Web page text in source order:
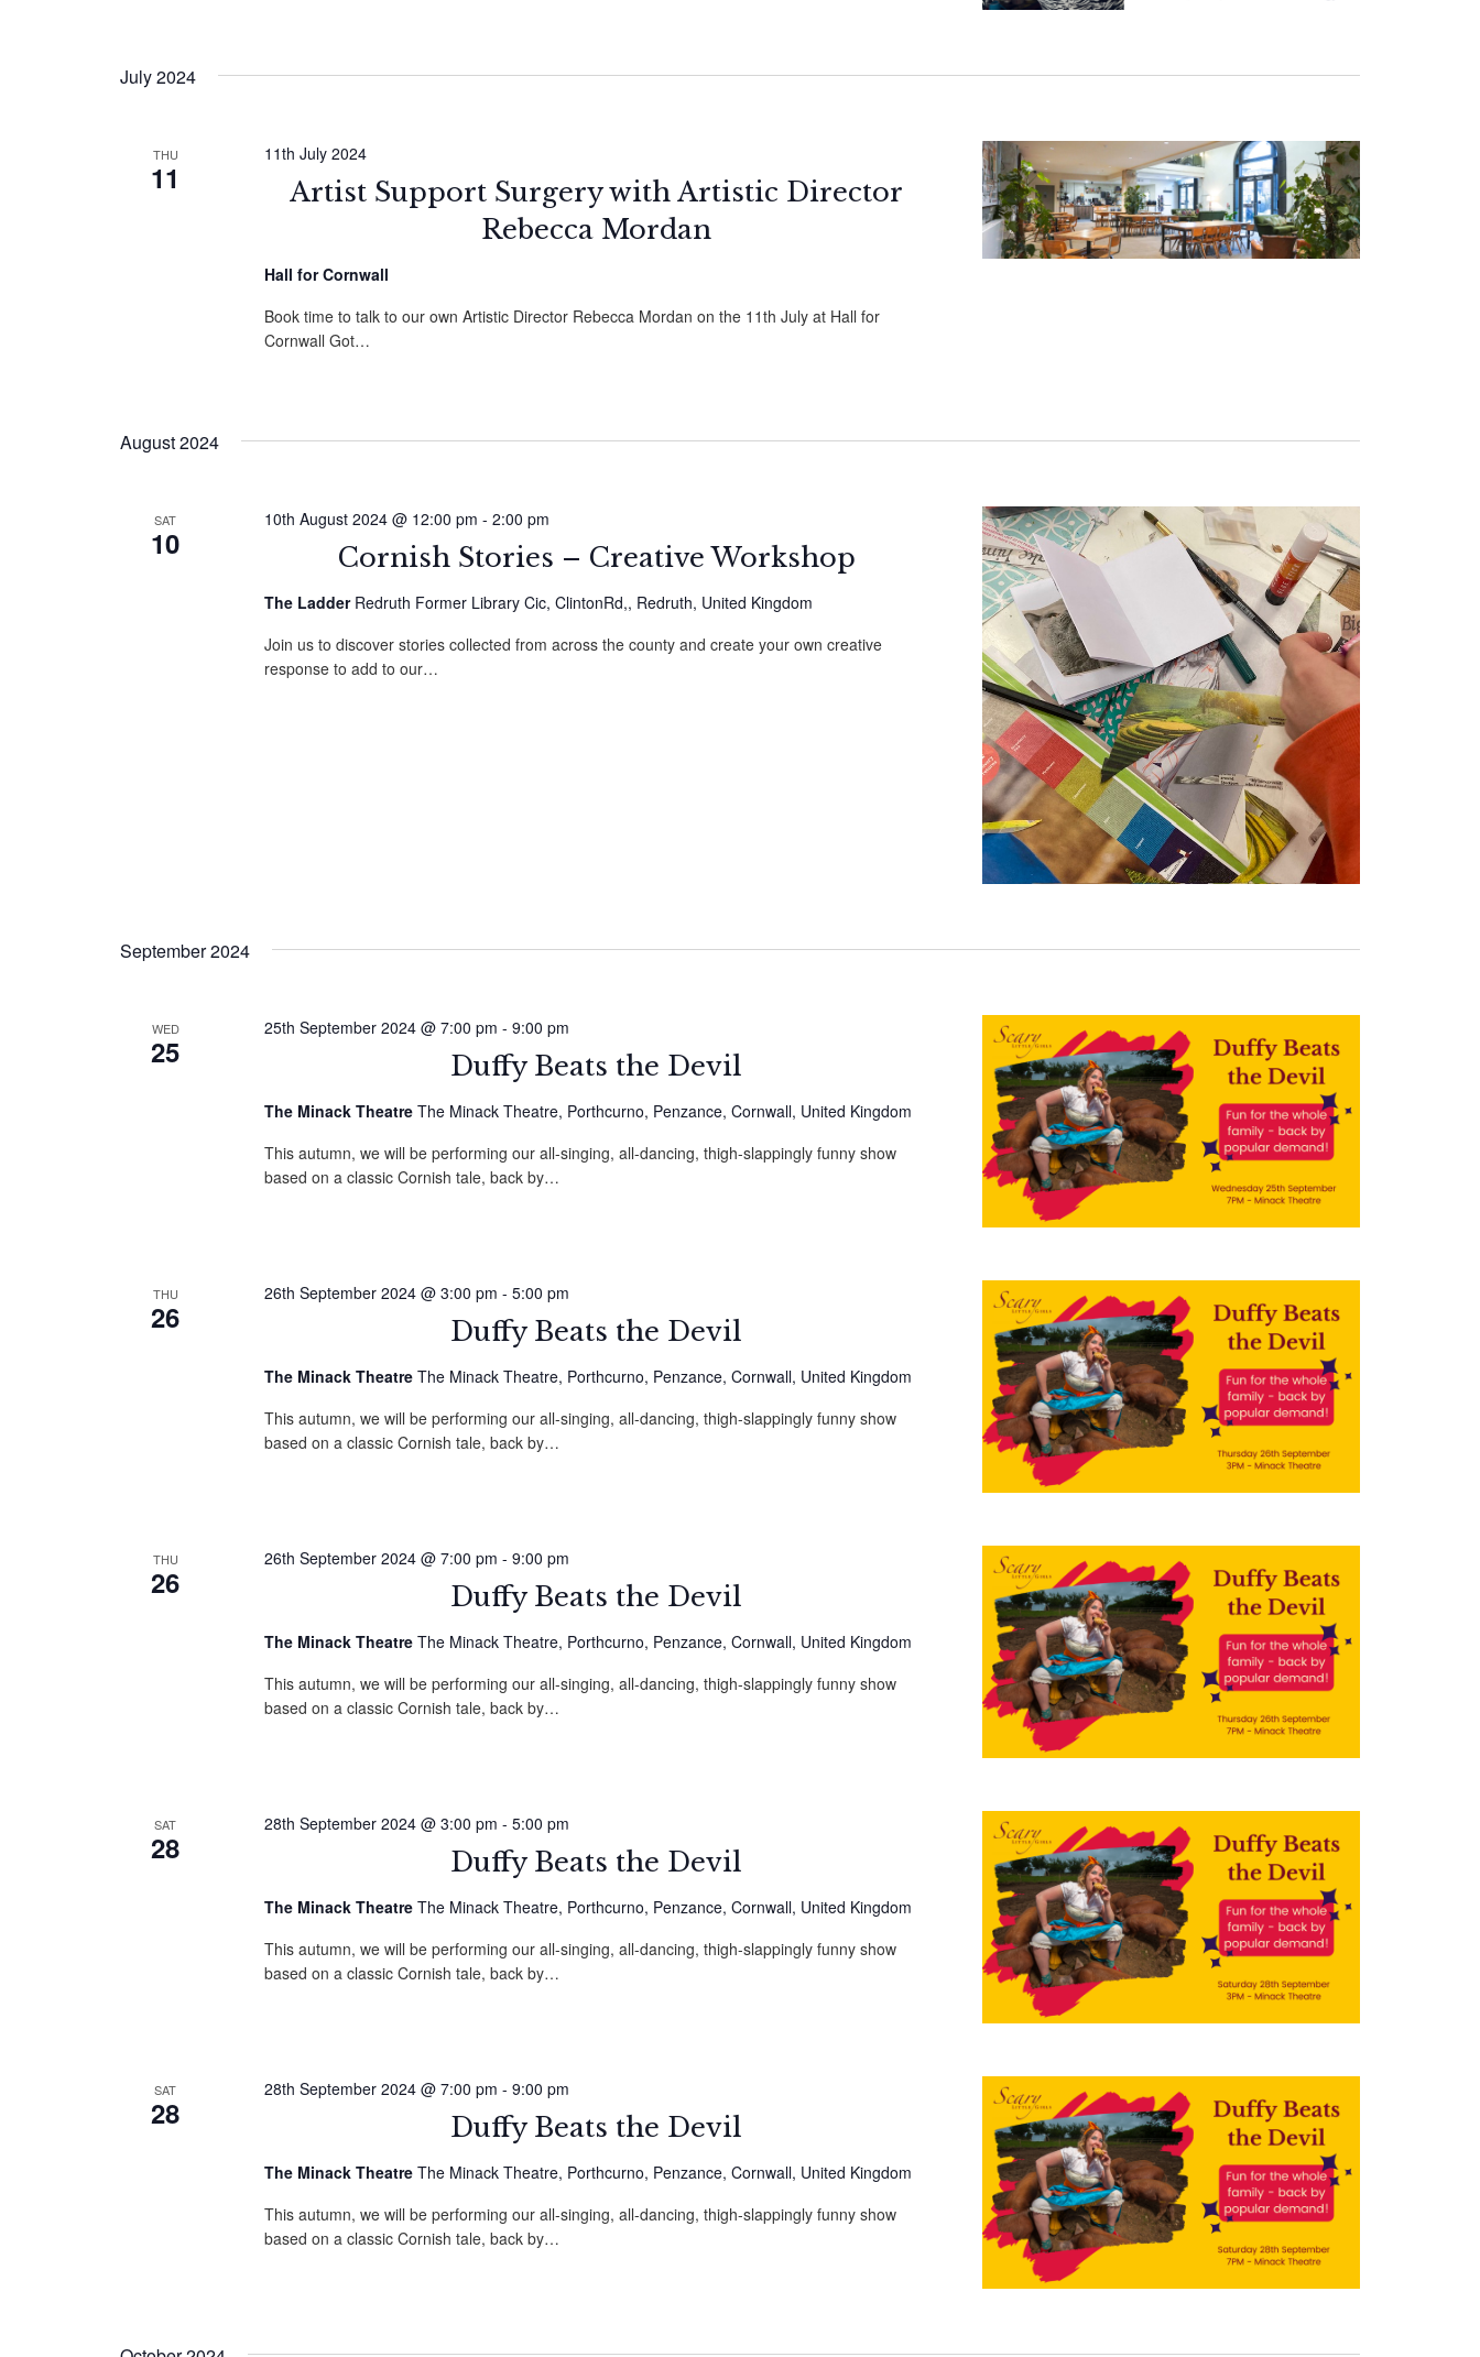
July 2024
THU
11
Artist Support Surgery with Artistic Director
Rebecca Mordan
11th July 2024
Hall for Cornwall
Book time to talk to our own Artistic Director Rebecca Mordan on the 11th July at Hall for
Cornwall Got…
August 2024
SAT
10 Cornish Stories – Creative Workshop
10th August 2024 @ 12:00 pm - 2:00 pm
The Ladder Redruth Former Library Cic, ClintonRd,, Redruth, United Kingdom
Join us to discover stories collected from across the county and create your own creative
response to add to our…
September 2024
WED
25 Duffy Beats the Devil
25th September 2024 @ 7:00 pm - 9:00 pm
The Minack Theatre The Minack Theatre, Porthcurno, Penzance, Cornwall, United Kingdom
This autumn, we will be performing our all-singing, all-dancing, thigh-slappingly funny show
based on a classic Cornish tale, back by…
THU
26 Duffy Beats the Devil
26th September 2024 @ 3:00 pm - 5:00 pm
The Minack Theatre The Minack Theatre, Porthcurno, Penzance, Cornwall, United Kingdom
This autumn, we will be performing our all-singing, all-dancing, thigh-slappingly funny show
based on a classic Cornish tale, back by…
THU
26 Duffy Beats the Devil
26th September 2024 @ 7:00 pm - 9:00 pm
The Minack Theatre The Minack Theatre, Porthcurno, Penzance, Cornwall, United Kingdom
This autumn, we will be performing our all-singing, all-dancing, thigh-slappingly funny show
based on a classic Cornish tale, back by…
SAT
28 Duffy Beats the Devil
28th September 2024 @ 3:00 pm - 5:00 pm
The Minack Theatre The Minack Theatre, Porthcurno, Penzance, Cornwall, United Kingdom
This autumn, we will be performing our all-singing, all-dancing, thigh-slappingly funny show
based on a classic Cornish tale, back by…
SAT
28 Duffy Beats the Devil
28th September 2024 @ 7:00 pm - 9:00 pm
The Minack Theatre The Minack Theatre, Porthcurno, Penzance, Cornwall, United Kingdom
This autumn, we will be performing our all-singing, all-dancing, thigh-slappingly funny show
based on a classic Cornish tale, back by…